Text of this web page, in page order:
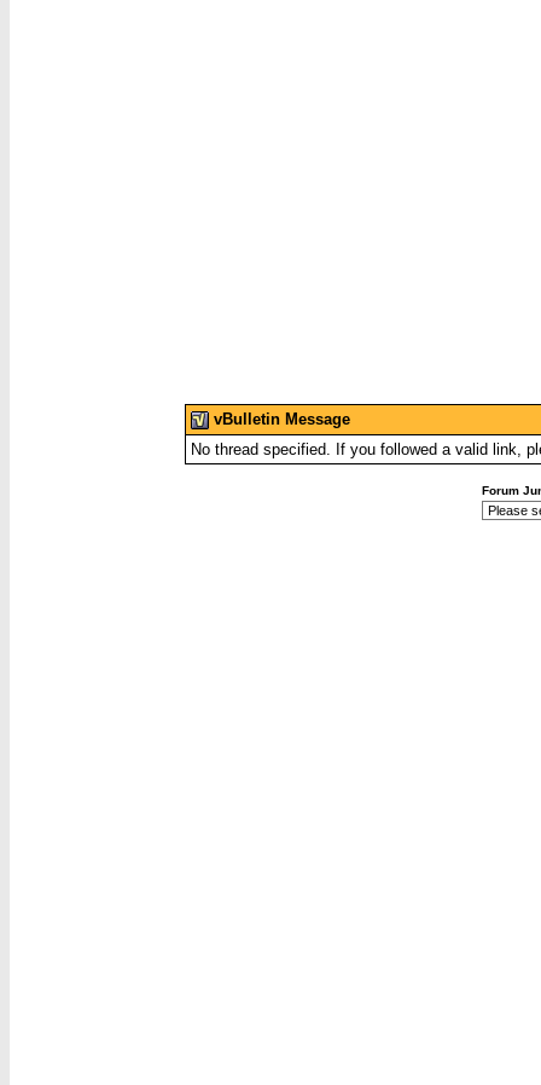
vBulletin Message
No thread specified. If you followed a valid link,
Forum